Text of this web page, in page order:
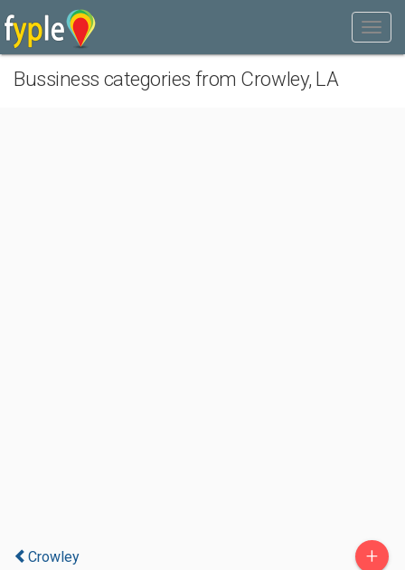
Bussiness categories from Crowley, LA
Crowley +